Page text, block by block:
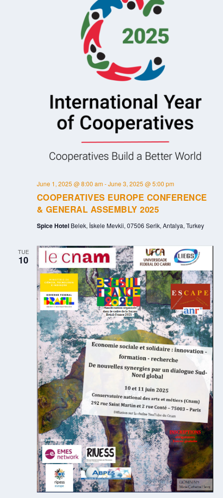
COOPERATIVES EUROPE CONFERENCE
& GENERAL ASSEMBLY 2025
June 1, 2025 @ 8:00 am-June 3, 2025 @ 5:00 pm
Spice Hotel Belek, İskele Mevkii, 07506 Serik, Antalya, Turkey
TUE
10